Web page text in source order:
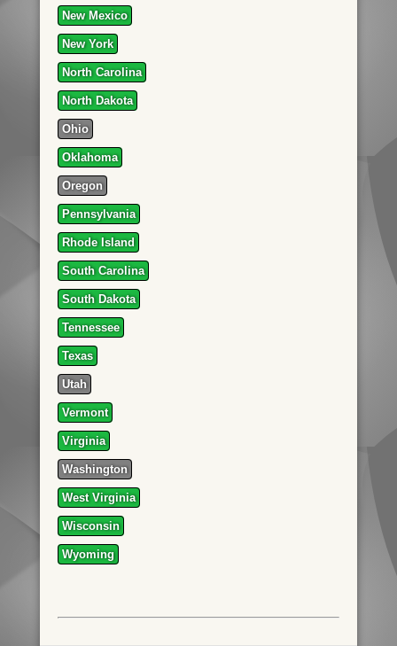
New Mexico
New York
North Carolina
North Dakota
Ohio
Oklahoma
Oregon
Pennsylvania
Rhode Island
South Carolina
South Dakota
Tennessee
Texas
Utah
Vermont
Virginia
Washington
West Virginia
Wisconsin
Wyoming